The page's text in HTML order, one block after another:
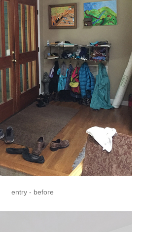
entry - before